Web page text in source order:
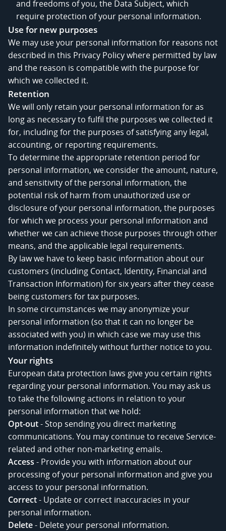
and freedoms of you, the Data Subject, which
require protection of your personal information.
Use for new purposes
We may use your personal information for reasons not
described in this Privacy Policy where permitted by law
and the reason is compatible with the purpose for
which we collected it.
Retention
We will only retain your personal information for as
long as necessary to fulfil the purposes we collected it
for, including for the purposes of satisfying any legal,
accounting, or reporting requirements.
To determine the appropriate retention period for
personal information, we consider the amount, nature,
and sensitivity of the personal information, the
potential risk of harm from unauthorized use or
disclosure of your personal information, the purposes
for which we process your personal information and
whether we can achieve those purposes through other
means, and the applicable legal requirements.
By law we have to keep basic information about our
customers (including Contact, Identity, Financial and
Transaction Information) for six years after they cease
being customers for tax purposes.
In some circumstances we may anonymize your
personal information (so that it can no longer be
associated with you) in which case we may use this
information indefinitely without further notice to you.
Your rights
European data protection laws give you certain rights
regarding your personal information. You may ask us
to take the following actions in relation to your
personal information that we hold:
Opt-out- Stop sending you direct marketing
communications. You may continue to receive Service-
related and other non-marketing emails.
Access - Provide you with information about our
processing of your personal information and give you
access to your personal information.
Correct- Update or correct inaccuracies in your
personal information.
Delete- Delete your personal information.